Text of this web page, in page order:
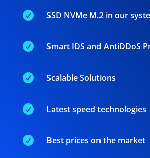
 SSD NVMe M.2 in our
 Smart IDS and AntiDDoS
 Scalable Solutions
 Latest speed technologies
 Best prices on the market